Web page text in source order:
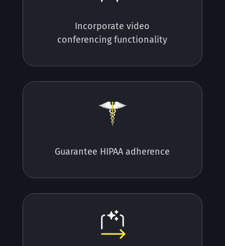
Incorporate video
conferencing functionality
Guarantee HIPAA adherence